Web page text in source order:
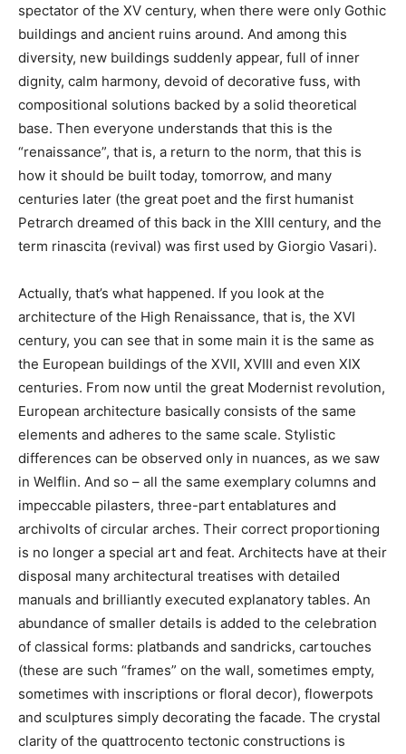
spectator of the XV century, when there were only Gothic
buildings and ancient ruins around. And among this
diversity, new buildings suddenly appear, full of inner
dignity, calm harmony, devoid of decorative fuss, with
compositional solutions backed by a solid theoretical
base. Then everyone understands that this is the
“renaissance”, that is, a return to the norm, that this is
how it should be built today, tomorrow, and many
centuries later (the great poet and the first humanist
Petrarch dreamed of this back in the XIII century, and the
term rinascita (revival) was first used by Giorgio Vasari).
Actually, that’s what happened. If you look at the
architecture of the High Renaissance, that is, the XVI
century, you can see that in some main it is the same as
the European buildings of the XVII, XVIII and even XIX
centuries. From now until the great Modernist revolution,
European architecture basically consists of the same
elements and adheres to the same scale. Stylistic
differences can be observed only in nuances, as we saw
in Welflin. And so – all the same exemplary columns and
impeccable pilasters, three-part entablatures and
archivolts of circular arches. Their correct proportioning
is no longer a special art and feat. Architects have at their
disposal many architectural treatises with detailed
manuals and brilliantly executed explanatory tables. An
abundance of smaller details is added to the celebration
of classical forms: platbands and sandricks, cartouches
(these are such “frames” on the wall, sometimes empty,
sometimes with inscriptions or floral decor), flowerpots
and sculptures simply decorating the facade. The crystal
clarity of the quattrocento tectonic constructions is